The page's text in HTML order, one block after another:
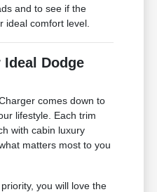
and to see if the
ideal comfort level.
Dodge
comes down to
lifestyle. Each trim
with cabin luxury
matters most to you
you will love the